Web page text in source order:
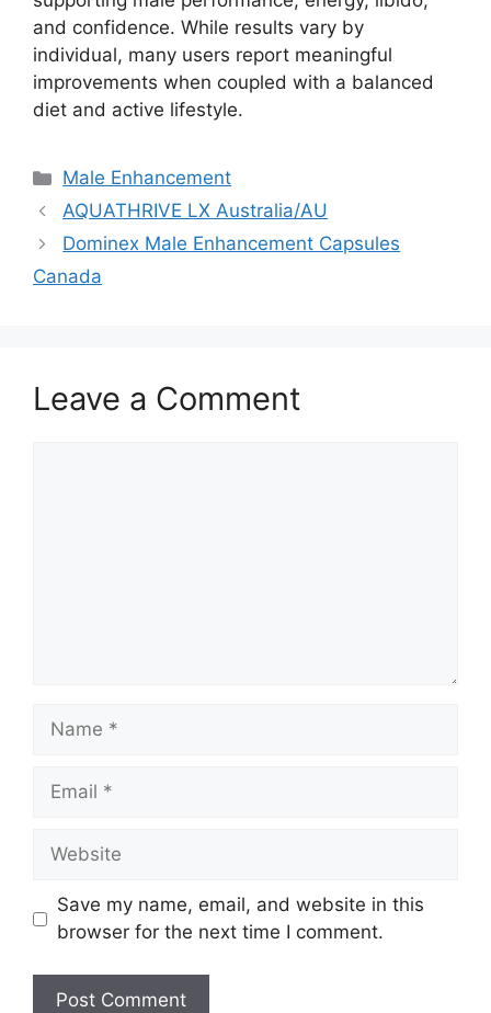
and confidence. While results vary by
individual, many users report meaningful
improvements when coupled with a balanced
diet and active lifestyle.
Categories
Male Enhancement
AQUATHRIVE LX Australia/AU
Dominex Male Enhancement Capsules
Canada
Leave a Comment
Name
Email
Website
Save my name, email, and website in this
browser for the next time I comment.